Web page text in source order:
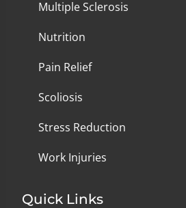
Multiple Sclerosis
Nutrition
Pain Relief
Scoliosis
Stress Reduction
Work Injuries
Quick Links